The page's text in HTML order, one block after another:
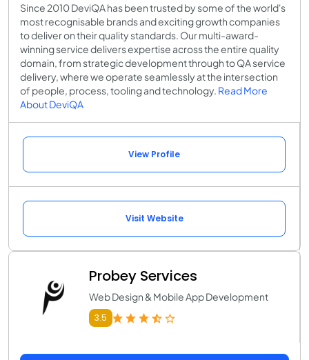
Since 2010 DeviQA has been trusted by some of the world's
most recognisable brands and exciting growth companies
to deliver on their quality standards. Our multi-award-
winning service delivers expertise across the entire quality
domain, from strategic development through to QA service
delivery, where we operate seamlessly at the intersection
of people, process, tooling and technology. Read More
About DeviQA
View Profile
Visit Website
Probey Services
Web Design & Mobile App Development
3.5